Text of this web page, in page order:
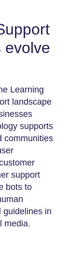
evolve
Learning
landscape
supports
communities
support
bots to
guidelines in
media.